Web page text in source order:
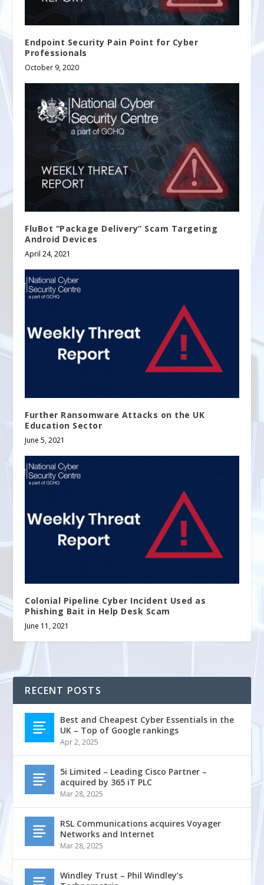
Endpoint Security Pain Point for Cyber
Professionals
October 9, 2020
FluBot “Package Delivery” Scam Targeting
Android Devices
April 24, 2021
Further Ransomware Attacks on the UK
Education Sector
June 5, 2021
Colonial Pipeline Cyber Incident Used as
Phishing Bait in Help Desk Scam
June 11, 2021
RECENT POSTS
Best and Cheapest Cyber Essentials in the
UK – Top of Google rankings
Apr 2, 2025
5i Limited – Leading Cisco Partner –
acquired by 365 iT PLC
Mar 28, 2025
RSL Communications acquires Voyager
Networks and Internet
Mar 28, 2025
Windley Trust – Phil Windley’s